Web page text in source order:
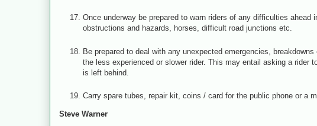
Once underway be prepared to warn riders of any difficulties
obstructions and hazards, horses, difficult road junctions etc.
Be prepared to deal with any unexpected emergencies,
the less experienced or slower rider. This may entail asking a rider
is left behind.
Carry spare tubes, repair kit, coins / card for the public phone or a
Steve Warner